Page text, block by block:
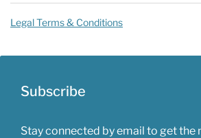
Legal Terms & Conditions
Subscribe
Stay connected by email to get the